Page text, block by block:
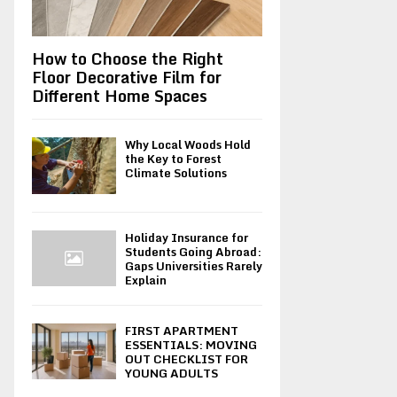
How to Choose the Right
Floor Decorative Film for
Different Home Spaces
Why Local Woods Hold
the Key to Forest
Climate Solutions
Holiday Insurance for
Students Going Abroad:
Gaps Universities Rarely
Explain
FIRST APARTMENT
ESSENTIALS: MOVING
OUT CHECKLIST FOR
YOUNG ADULTS